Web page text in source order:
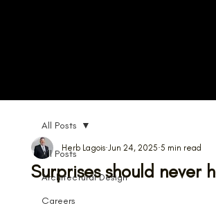
All Posts
Architectural Design
Careers
All Posts
Surprises should never
Herb Lagois Jun 24, 2025 5 min read